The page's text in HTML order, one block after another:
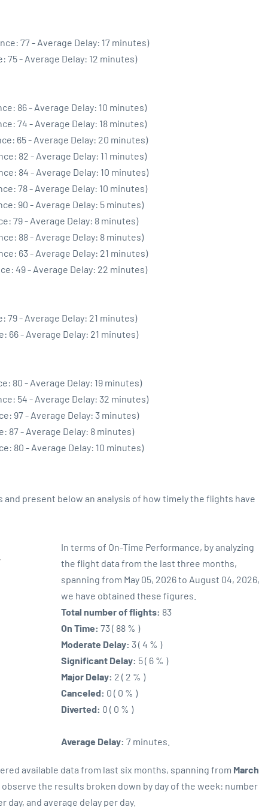
77 - Average Delay: 17 minutes)
75 - Average Delay: 12 minutes)
86 - Average Delay: 10 minutes)
74 - Average Delay: 18 minutes)
65 - Average Delay: 20 minutes)
82 - Average Delay: 11 minutes)
84 - Average Delay: 10 minutes)
78 - Average Delay: 10 minutes)
90 - Average Delay: 5 minutes)
79 - Average Delay: 8 minutes)
88 - Average Delay: 8 minutes)
63 - Average Delay: 21 minutes)
49 - Average Delay: 22 minutes)
79 - Average Delay: 21 minutes)
66 - Average Delay: 21 minutes)
80 - Average Delay: 19 minutes)
54 - Average Delay: 32 minutes)
97 - Average Delay: 3 minutes)
87 - Average Delay: 8 minutes)
80 - Average Delay: 10 minutes)
present below an analysis of how timely the flights have
In terms of On-Time Performance, by analyzing
the flight data from the last three months,
spanning from May 05, 2026 to August 04, 2026,
we have obtained these figures.
Total number of flights: 83
On Time: 73 ( 88 % )
Moderate Delay: 3 ( 4 % )
Significant Delay: 5 ( 6 % )
Major Delay: 2 ( 2 % )
Canceled: 0 ( 0 % )
Diverted: 0 ( 0 % )
Average Delay: 7 minutes.
available data from last six months, spanning from March
observe the results broken down by day of the week: number
and average delay per day.